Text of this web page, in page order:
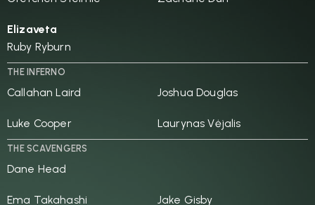
Elizaveta
Ruby Ryburn
THE INFERNO
Callahan Laird Joshua Douglas
Luke Cooper Laurynas Vėjalis
THE SCAVENGERS
Dane Head
Ema Takahashi Jake Gisby